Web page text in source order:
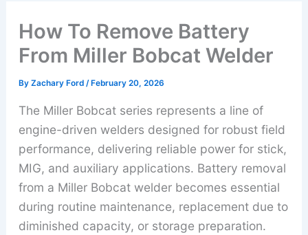
How To Remove Battery
From Miller Bobcat Welder
By Zachary Ford /February 20, 2026
The Miller Bobcat series represents a line of
engine-driven welders designed for robust field
performance, delivering reliable power for stick,
MIG, and auxiliary applications. Battery removal
from a Miller Bobcat welder becomes essential
during routine maintenance, replacement due to
diminished capacity, or storage preparation.